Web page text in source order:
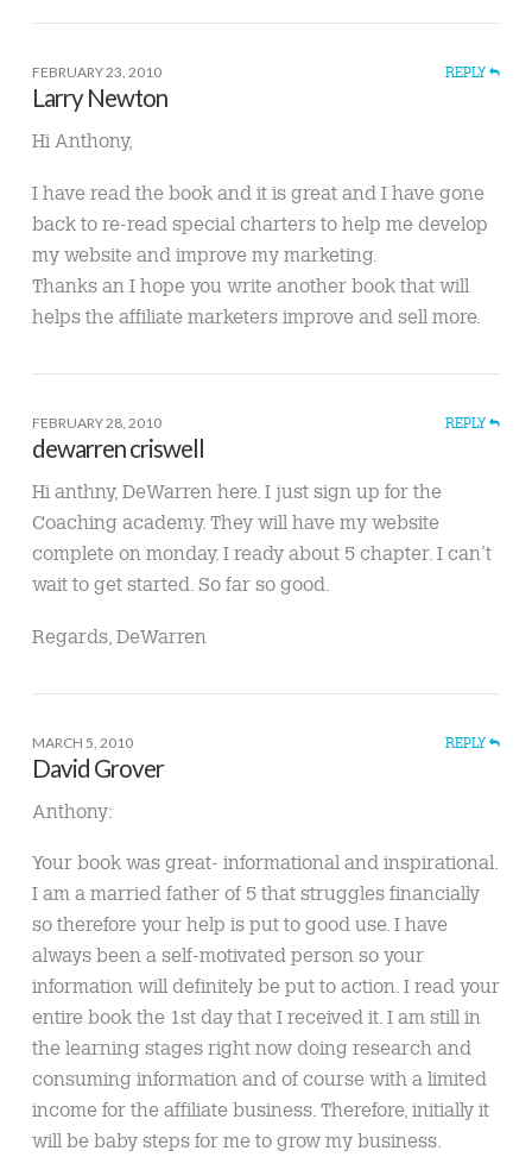
FEBRUARY 23, 2010 REPLY
Larry Newton
Hi Anthony,
I have read the book and it is great and I have gone
back to re-read special charters to help me develop
my website and improve my marketing.
Thanks an I hope you write another book that will
helps the affiliate marketers improve and sell more.
FEBRUARY 28, 2010 REPLY
dewarren criswell
Hi anthny, DeWarren here. I just sign up for the
Coaching academy. They will have my website
complete on monday. I ready about 5 chapter. I can’t
wait to get started. So far so good.
Regards, DeWarren
MARCH 5, 2010 REPLY
David Grover
Anthony:
Your book was great- informational and inspirational.
I am a married father of 5 that struggles financially
so therefore your help is put to good use. I have
always been a self-motivated person so your
information will definitely be put to action. I read your
entire book the 1st day that I received it. I am still in
the learning stages right now doing research and
consuming information and of course with a limited
income for the affiliate business. Therefore, initially it
will be baby steps for me to grow my business.